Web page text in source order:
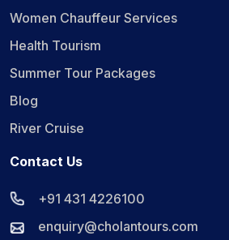
Women Chauffeur Services
Health Tourism
Summer Tour Packages
Blog
River Cruise
Contact Us
+91 431 4226100
enquiry@cholantours.com